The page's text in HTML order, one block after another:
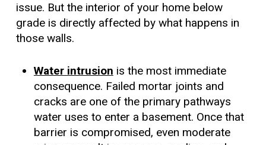
issue. But the interior of your home below
grade is directly affected by what happens in
those walls.
Water intrusion is the most immediate
consequence. Failed mortar joints and
cracks are one of the primary pathways
water uses to enter a basement. Once that
barrier is compromised, even moderate